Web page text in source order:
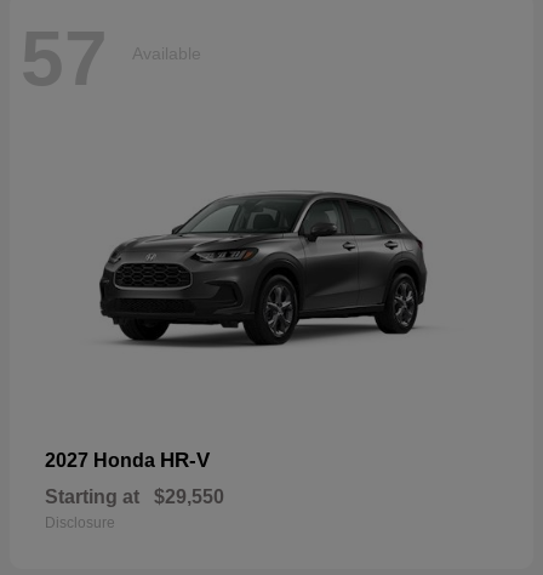
57 Available
2027 Honda HR-V
Starting at $29,550
Disclosure